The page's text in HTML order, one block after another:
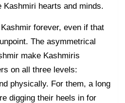
Kashmiri hearts and minds.
forever, even if that
The asymmetrical
make Kashmiris
on all three levels:
physically. For them, a long
digging their heels in for